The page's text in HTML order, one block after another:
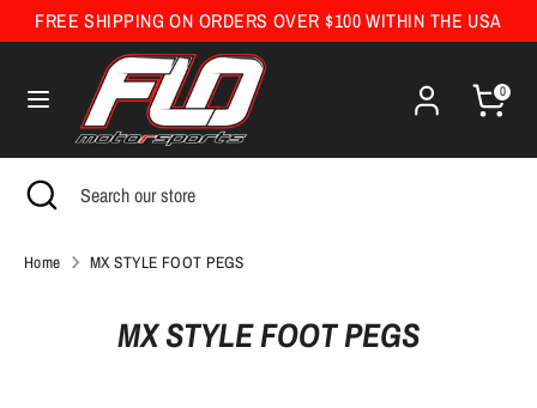
to
FREE SHIPPING ON ORDERS OVER $100 WITHIN THE USA
0
Currency
United States (USD $)
SearchSearch
our
store
Search Search
store
Close
search
Home MX STYLE FOOT PEGS
MX STYLE FOOT PEGS